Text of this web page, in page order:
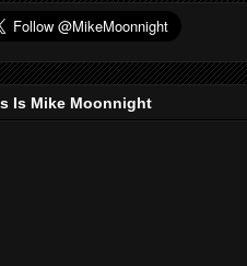
Is Mike Moonnight